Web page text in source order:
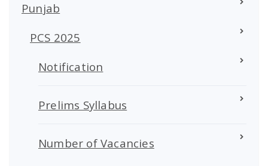
Punjab
PCS 2025
Notification
Prelims Syllabus
Number of Vacancies